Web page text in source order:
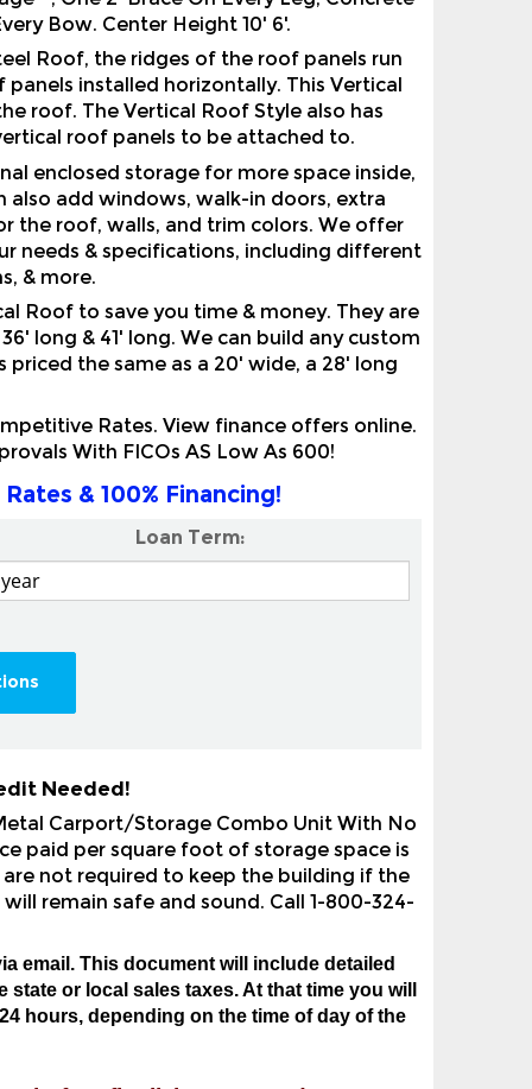
Roof, the ridges of the roof panels run
installed horizontally. This Vertical
roof. The Vertical Roof Style also has
roof panels to be attached to.
enclosed storage for more space inside,
add windows, walk-in doors, extra
the roof, walls, and trim colors. We offer
needs & specifications, including different
& more.
Roof to save you time & money. They are
long & 41' long. We can build any custom
the same as a 20' wide, a 28' long
With FICOs AS Low As 600!
& 100% Financing!
Loan Term:
Carport/Storage Combo Unit With No
paid per square foot of storage space is
not required to keep the building if the
remain safe and sound. Call 1-800-324-
or local sales taxes. At that time you will
hours, depending on the time of day of the